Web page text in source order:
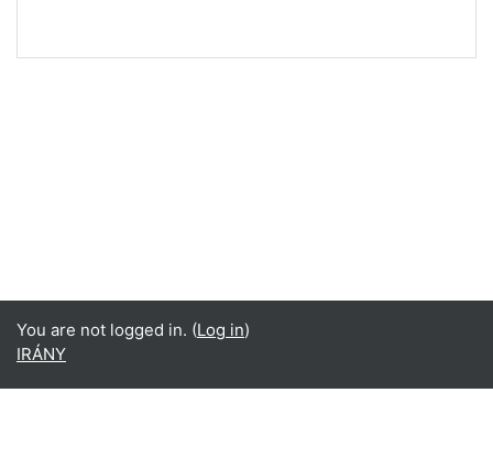
You are not logged in. (Log in)
IRÁNY
English ‎(en)‎